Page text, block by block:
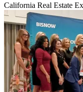
California Real Estate